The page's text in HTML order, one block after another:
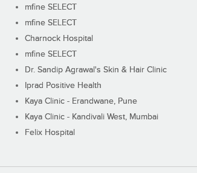
mfine SELECT
mfine SELECT
Charnock Hospital
mfine SELECT
Dr. Sandip Agrawal's Skin & Hair Clinic
Iprad Positive Health
Kaya Clinic - Erandwane, Pune
Kaya Clinic - Kandivali West, Mumbai
Felix Hospital